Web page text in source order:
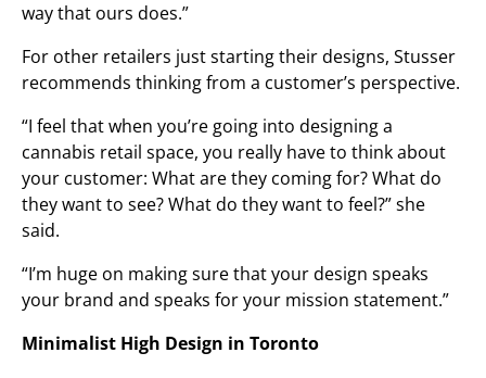
way that ours does.”
For other retailers just starting their designs, Stusser
recommends thinking from a customer’s perspective.
“I feel that when you’re going into designing a
cannabis retail space, you really have to think about
your customer: What are they coming for? What do
they want to see? What do they want to feel?” she
said.
“I’m huge on making sure that your design speaks
your brand and speaks for your mission statement.”
Minimalist High Design in Toronto